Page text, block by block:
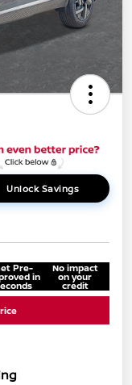
Unlock Savings
Pre-
in
No impact
on your
credit